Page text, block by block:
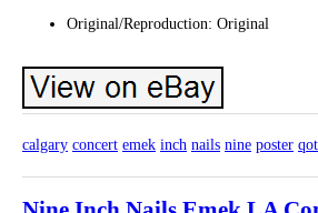
Original/Reproduction: Original
calgary concert emek inch nails nine poster